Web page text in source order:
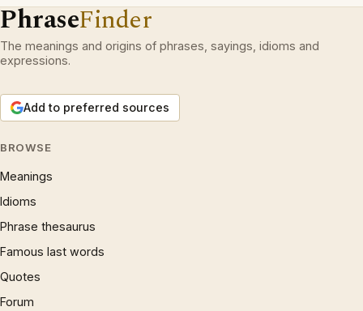
PhraseFinder
The meanings and origins of phrases, sayings, idioms and
expressions.
Add to preferred sources
BROWSE
Meanings
Idioms
Phrase thesaurus
Famous last words
Quotes
Forum